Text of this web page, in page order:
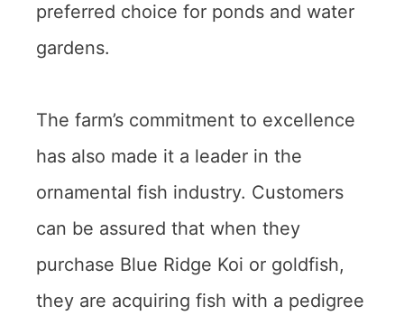
preferred choice for ponds and water
gardens.
The farm’s commitment to excellence
has also made it a leader in the
ornamental fish industry. Customers
can be assured that when they
purchase Blue Ridge Koi or goldfish,
they are acquiring fish with a pedigree